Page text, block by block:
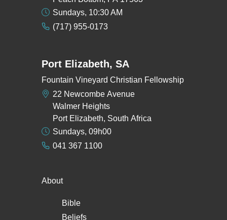
Sundays, 10:30 AM
(717) 955-0173
Port Elizabeth, SA
Fountain Vineyard Christian Fellowship
22 Newcombe Avenue
Walmer Heights
Port Elizabeth, South Africa
Sundays, 09h00
041 367 1100
About
Bible
Beliefs